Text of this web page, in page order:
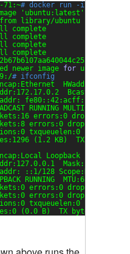
71:~# docker run -it --rm
'ubuntu:latest'
library/ubuntu
complete
complete
complete
complete
newer image for
# ifconfig
HWaddr
Bcast:0.0.0.0
fe80::42:acff:fe11:2
RUNNING MULTICAST
errors:0 dropped:0
errors:0 dropped:0
txqueuelen:0
(1.2 KB)  TX
Loopback
Mask:255.0.0.0
::1/128 Scope:Host
RUNNING  MTU:65536
errors:0 dropped:0
errors:0 dropped:0
txqueuelen:0
(0.0 B)  TX bytes:0 (0.0